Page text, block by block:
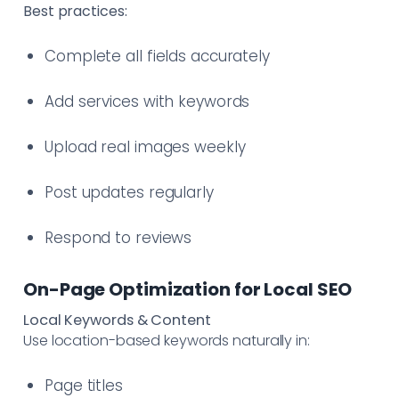
Best practices:
Complete all fields accurately
Add services with keywords
Upload real images weekly
Post updates regularly
Respond to reviews
On-Page Optimization for Local SEO
Local Keywords & Content
Use location-based keywords naturally in:
Page titles